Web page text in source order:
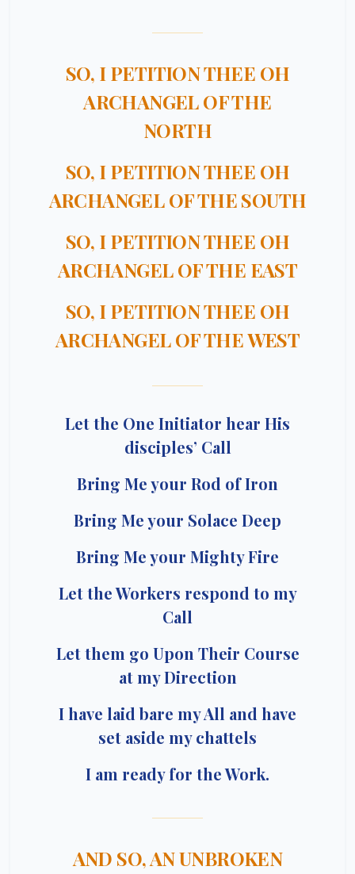
SO, I PETITION THEE OH
ARCHANGEL OF THE
NORTH
SO, I PETITION THEE OH
ARCHANGEL OF THE SOUTH
SO, I PETITION THEE OH
ARCHANGEL OF THE EAST
SO, I PETITION THEE OH
ARCHANGEL OF THE WEST
Let the One Initiator hear His
disciples’ Call
Bring Me your Rod of Iron
Bring Me your Solace Deep
Bring Me your Mighty Fire
Let the Workers respond to my
Call
Let them go Upon Their Course
at my Direction
I have laid bare my All and have
set aside my chattels
I am ready for the Work.
AND SO, AN UNBROKEN